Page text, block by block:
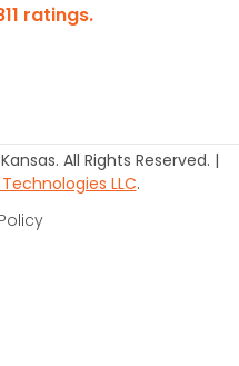
ratings.
All Rights Reserved. |
LLC.